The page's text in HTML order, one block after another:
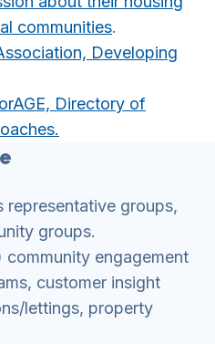
communities.
Developing
Directory of
representative groups,
groups.
engagement
customer insight
lettings, property